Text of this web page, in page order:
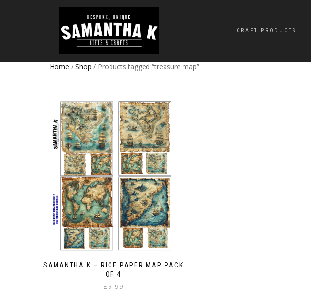
CRAFT PRODUCTS
Home / Shop / Products tagged “treasure map”
SAMANTHA K – RICE PAPER MAP PACK
OF 4
£9.99